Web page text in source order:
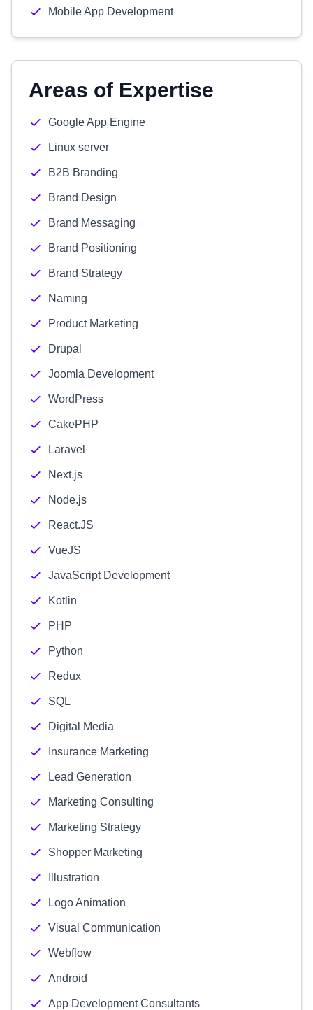
Mobile App Development
Areas of Expertise
Google App Engine
Linux server
B2B Branding
Brand Design
Brand Messaging
Brand Positioning
Brand Strategy
Naming
Product Marketing
Drupal
Joomla Development
WordPress
CakePHP
Laravel
Next.js
Node.js
React.JS
VueJS
JavaScript Development
Kotlin
PHP
Python
Redux
SQL
Digital Media
Insurance Marketing
Lead Generation
Marketing Consulting
Marketing Strategy
Shopper Marketing
Illustration
Logo Animation
Visual Communication
Webflow
Android
App Development Consultants